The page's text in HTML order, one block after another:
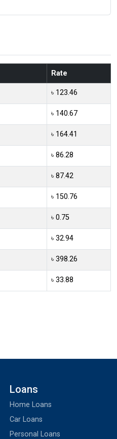
Rate
৳ 123.46
৳ 140.67
৳ 164.41
৳ 86.28
৳ 87.42
৳ 150.76
৳ 0.75
৳ 32.94
৳ 398.26
৳ 33.88
Loans
Home Loans
Car Loans
Personal Loans